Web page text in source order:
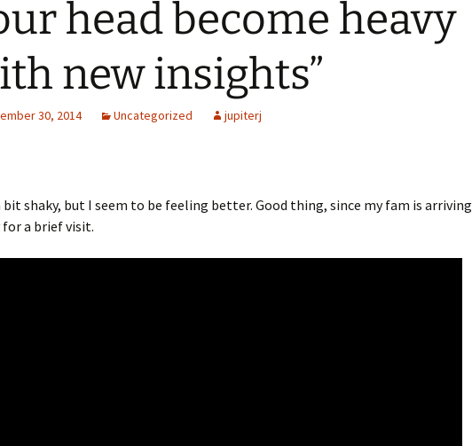
head become heavy
new insights”
30, 2014 Uncategorized jupiterj
shaky, but I seem to be feeling better. Good thing, since my fam is arriving
for a brief visit.